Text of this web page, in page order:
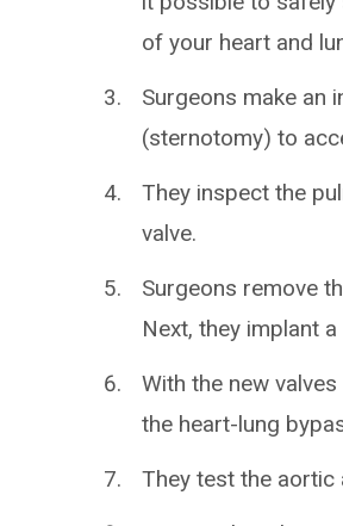
of your heart and
Surgeons make an
(sternotomy) to
They inspect the
valve.
Surgeons remove
Next, they implant
With the new
the heart-lung
They test the aortic